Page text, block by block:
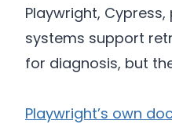
Playwright,
systems support
for diagnosis, but
Playwright’s own